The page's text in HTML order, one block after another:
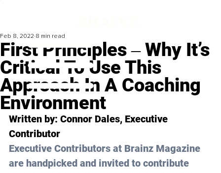
First Principles ‒ Why It’s
Critical To Use This
Approach In A Coaching
Environment
Feb 8, 2022 8 min read
Written by: Connor Dales, Executive
Contributor
Executive Contributors at Brainz Magazine
are handpicked and invited to contribute